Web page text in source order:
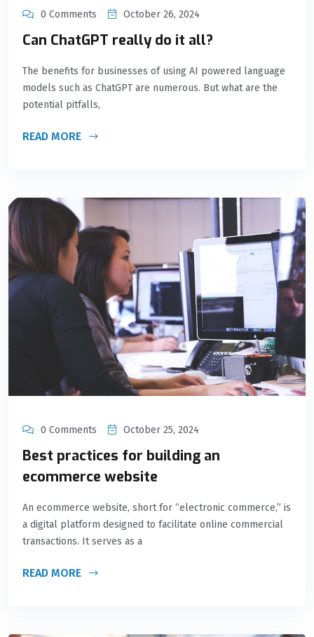
0 Comments October 26, 2024
Can ChatGPT really do it all?
The benefits for businesses of using AI powered language
models such as ChatGPT are numerous. But what are the
potential pitfalls,
READ MORE
0 Comments October 25, 2024
Best practices for building an
ecommerce website
An ecommerce website, short for “electronic commerce,” is
a digital platform designed to facilitate online commercial
transactions. It serves as a
READ MORE